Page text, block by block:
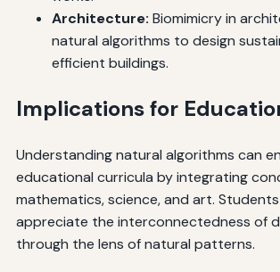
Architecture: Biomimicry in
natural algorithms to design
efficient buildings.
Implications for
Understanding natural algorithms can
educational curricula by integrating
mathematics, science, and art.
appreciate the interconnectedness of
through the lens of natural patterns.